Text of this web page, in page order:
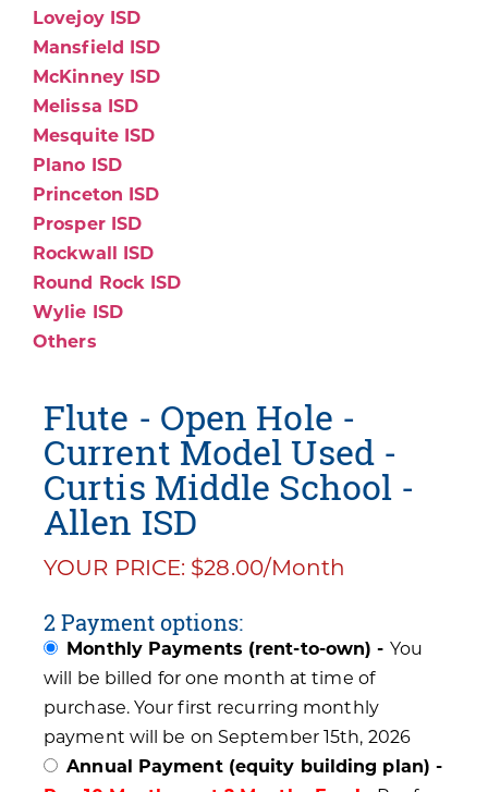
Lovejoy ISD
Mansfield ISD
McKinney ISD
Melissa ISD
Mesquite ISD
Plano ISD
Princeton ISD
Prosper ISD
Rockwall ISD
Round Rock ISD
Wylie ISD
Others
Flute - Open Hole -
Current Model Used -
Curtis Middle School -
Allen ISD
YOUR PRICE: $28.00/Month
2 Payment options:
Monthly Payments (rent-to-own) - You
will be billed for one month at time of
purchase. Your first recurring monthly
payment will be on September 15th, 2026
Annual Payment (equity building plan) -